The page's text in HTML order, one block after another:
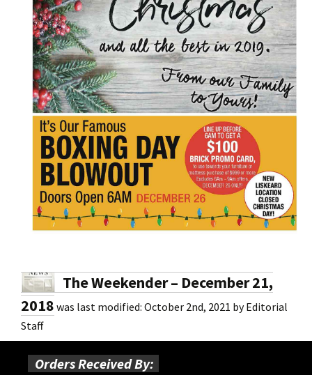
The Weekender – December 21,
2018 was last modified: October 2nd, 2021 byEditorial
Staff
Orders Received By: